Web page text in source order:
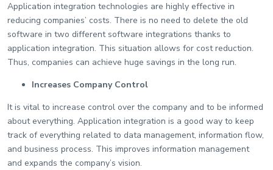
Application integration technologies are highly effective in
reducing companies’ costs. There is no need to delete the old
software in two different software integrations thanks to
application integration. This situation allows for cost reduction.
Thus, companies can achieve huge savings in the long run.
Increases Company Control
It is vital to increase control over the company and to be informed
about everything. Application integration is a good way to keep
track of everything related to data management, information flow,
and business process. This improves information management
and expands the company’s vision.